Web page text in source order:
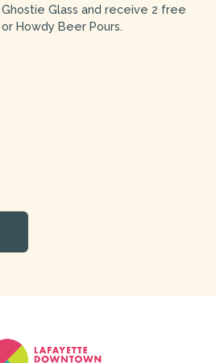
Glass and receive 2 free
Howdy Beer Pours.